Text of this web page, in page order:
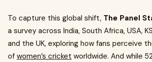
To capture this global shift, The Panel
a survey across India, South Africa, USA,
and the UK, exploring how fans perceive
of women’s cricket worldwide. And while